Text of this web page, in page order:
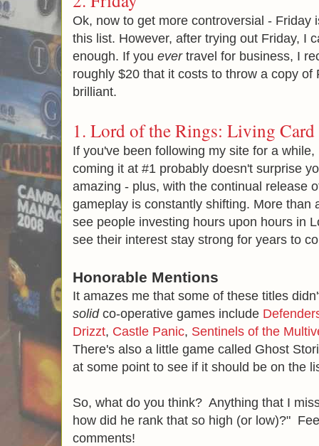
Ok, now to get more controversial - Friday
this list. However, after trying out Friday, I
enough. If you evertravel for business, I
roughly $20 that it costs to throw a copy of
brilliant.
1. Lord of the Rings: Living Card
If you've been following my site for a
coming it at #1 probably doesn't surprise
amazing - plus, with the continual release
gameplay is constantly shifting. More than
see people investing hours upon hours in
see their interest stay strong for years to
Honorable Mentions
It amazes me that some of these titles
solidco-operative games include
Drizzt, Castle Panic, Sentinels of the
There's also a little game called Ghost
at some point to see if it should be on the
So, what do you think? Anything that I
how did he rank that so high (or low)?"
comments!